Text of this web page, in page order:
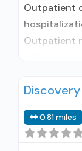
Outpatient
Outpatient
Accepts
prescribed
prescribing
0.81 miles